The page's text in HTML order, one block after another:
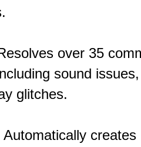
over 35
sound
glitches.